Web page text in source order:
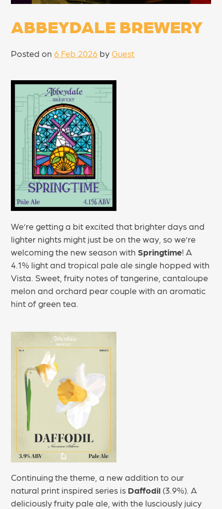
ABBEYDALE BREWERY
Posted on 6 Feb 2026 by Guest
We’re getting a bit excited that brighter days and
lighter nights might just be on the way, so we’re
welcoming the new season with Springtime! A
4.1% light and tropical pale ale single hopped with
Vista. Sweet, fruity notes of tangerine, cantaloupe
melon and orchard pear couple with an aromatic
hint of green tea.
Continuing the theme, a new addition to our
natural print inspired series is Daffodil (3.9%). A
deliciously fruity pale ale, with the lusciously juicy